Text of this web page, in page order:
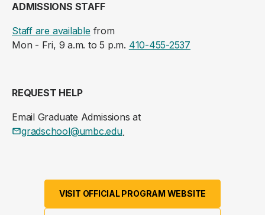
ADMISSIONS STAFF
Staff are availablefrom
Mon - Fri, 9 a.m. to 5 p.m. 410-455-2537
REQUEST HELP
Email Graduate Admissions at
gradschool@umbc.edu.
VISIT OFFICIAL PROGRAM WEBSITE